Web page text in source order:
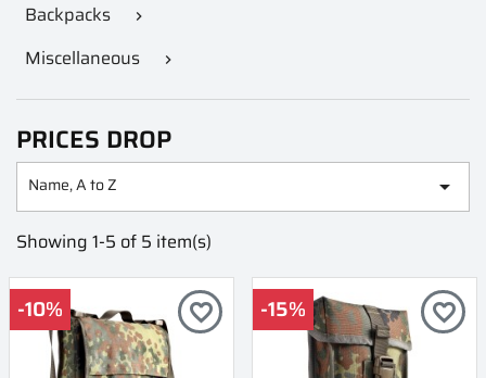
Backpacks 
Miscellaneous 
PRICES DROP
Name, A to Z 
Showing 1-5 of 5 item(s)
-10% favorite_border -15% favorite_border